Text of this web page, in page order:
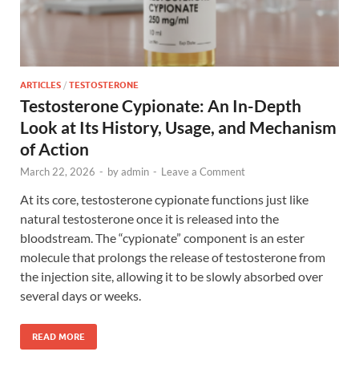
ARTICLES / TESTOSTERONE
Testosterone Cypionate: An In-Depth
Look at Its History, Usage, and Mechanism
of Action
March 22, 2026 - byadmin - Leave a Comment
At its core, testosterone cypionate functions just like
natural testosterone once it is released into the
bloodstream. The “cypionate” component is an ester
molecule that prolongs the release of testosterone from
the injection site, allowing it to be slowly absorbed over
several days or weeks.
READ MORE